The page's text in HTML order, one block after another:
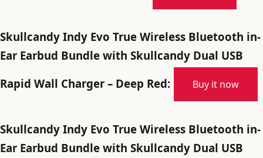
Skullcandy Indy Evo True Wireless Bluetooth in-
Ear Earbud Bundle with Skullcandy Dual USB
Rapid Wall Charger – Deep Red:
Buy it now
Skullcandy Indy Evo True Wireless Bluetooth in-
Ear Earbud Bundle with Skullcandy Dual USB